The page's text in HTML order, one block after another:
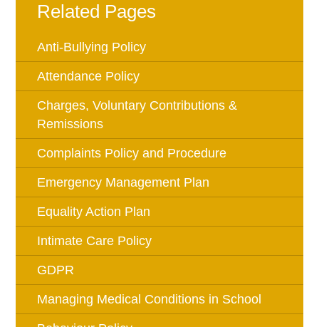
Related Pages
Anti-Bullying Policy
Attendance Policy
Charges, Voluntary Contributions &
Remissions
Complaints Policy and Procedure
Emergency Management Plan
Equality Action Plan
Intimate Care Policy
GDPR
Managing Medical Conditions in School